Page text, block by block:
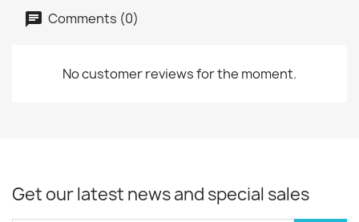
Comments (0)
No customer reviews for the moment.
Get our latest news and special sales